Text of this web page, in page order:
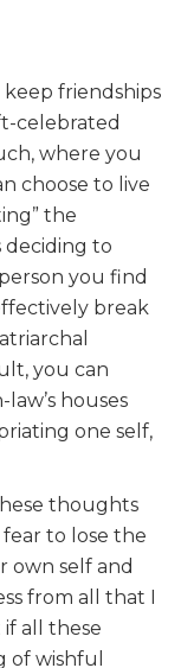
friendships
celebrated
where you
choose to live
the
deciding to
you find
break
you can
houses
one self,
thoughts
to lose the
own self and
from all that I
all these
wishful